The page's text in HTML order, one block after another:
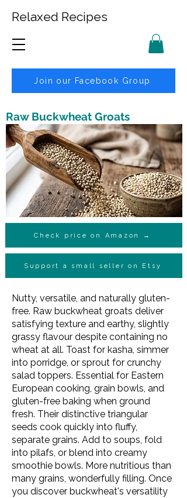
Relaxed Recipes
Join our Facebook Group
Raw Buckwheat Groats
Check price on Amazon →
Support a small seller on Etsy
Nutty, versatile, and naturally gluten-
free. Raw buckwheat groats deliver
satisfying texture and earthy, slightly
grassy flavour despite containing no
wheat at all. Toast for kasha, simmer
into porridge, or sprout for crunchy
salad toppers. Essential for Eastern
European cooking, grain bowls, and
gluten-free baking when ground
fresh. Their distinctive triangular
seeds cook quickly into fluffy,
separate grains. Add to soups, fold
into pilafs, or blend into creamy
smoothie bowls. More nutritious than
many grains, wonderfully filling. Once
you discover buckwheat's versatility